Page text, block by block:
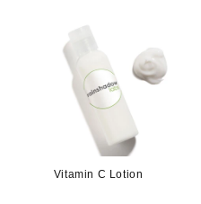
Vitamin C Lotion